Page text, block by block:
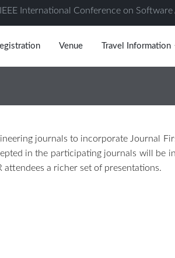
IEEE International Conference on
Venue Travel Information
journals to incorporate Journal
in the participating journals will be
a richer set of presentations.